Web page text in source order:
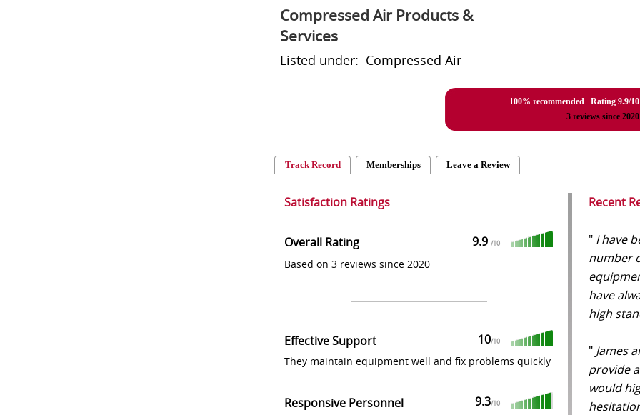
Compressed Air Products &
Services
Listed under: Compressed Air
100% recommended Rating 9.9/10
3reviews since 2020
Track Record Memberships Leave a Review
Satisfaction Ratings
Overall Rating 9.9 /10
Based on 3 reviews since 2020
Effective Support 10/10
They maintain equipment well and fix problems quickly
Responsive Personnel 9.3/10
Recent
" I have
number
have
high
" James
provide
would